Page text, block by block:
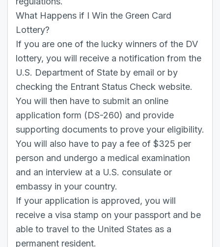
What Happens if I Win the Green Card
Lottery?
If you are one of the lucky winners of the DV
lottery, you will receive a notification from the
U.S. Department of State by email or by
checking the Entrant Status Check website.
You will then have to submit an online
application form (DS-260) and provide
supporting documents to prove your eligibility.
You will also have to pay a fee of $325 per
person and undergo a medical examination
and an interview at a U.S. consulate or
embassy in your country.
If your application is approved, you will
receive a visa stamp on your passport and be
able to travel to the United States as a
permanent resident.